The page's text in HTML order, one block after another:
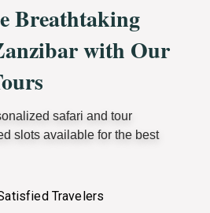
Breathtaking
with Our
safari and tour
slots available for the best
Travelers